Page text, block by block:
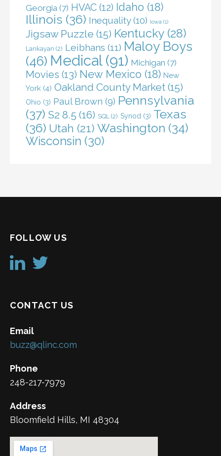
Georgia (7) HVAC (12) Idaho (18)
Illinois (36) Inequality(10) Iowa (1)
Jigsaw Puzzle (15) Kentucky (28)
Lankayan (2) Leibhans (11) Maloy Boys
(46) Medical(91) Michigan (7)
Movies (13) New Mexico (18) New
York (4) Oakland County Market (15)
Ohio (3) Paul Brown (9) Pennsylvania
(37) S2 8.5 (16) SQL (2) Synod (3) Texas
(36) Utah (21) Washington (34)
Wisconsin (30)
FOLLOW US
CONTACT US
Email
buzz@qlinc.com
Phone
248-217-7979
Address
Bloomfield Hills, MI 48304